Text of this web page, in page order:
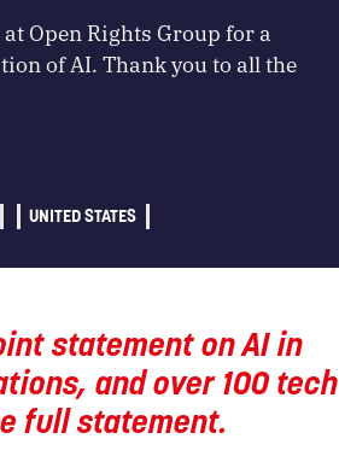
Open Rights Group for a
of AI. Thank you to all the
UNITED STATES
statement on AI in
and over 100 tech
full statement.